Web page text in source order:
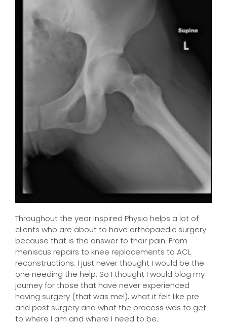
Throughout the year Inspired Physio helps a lot of
clients who are about to have orthopaedic surgery
because that is the answer to their pain. From
meniscus repairs to knee replacements to ACL
reconstructions. I just never thought I would be the
one needing the help. So I thought I would blog my
journey for those that have never experienced
having surgery (that was me!), what it felt like pre
and post surgery and what the process was to get
to where I am and where I need to be.